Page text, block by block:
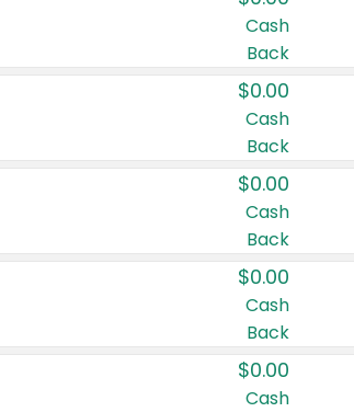
Cash
Back
$0.00
Cash
Back
$0.00
Cash
Back
$0.00
Cash
Back
$0.00
Cash